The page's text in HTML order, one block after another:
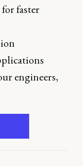
faster
engineers,